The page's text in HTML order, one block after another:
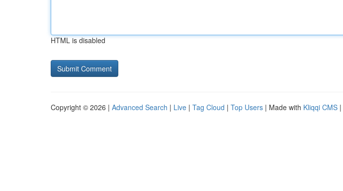
HTML is disabled
Copyright © 2026 | Advanced Search | Live | Tag Cloud | Top Users | Made with Kliqqi CMS |